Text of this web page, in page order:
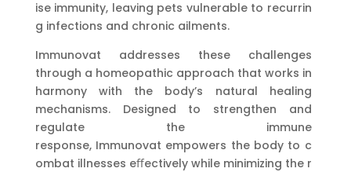
ise immunity, leaving pets vulnerable to recurrin
g infections and chronic ailments.
Immunovat addresses these challenges
through a homeopathic approach that works in
harmony with the body’s natural healing
mechanisms. Designed to strengthen and
regulate the immune
response, Immunovat empowers the body to c
ombat illnesses eﬀectively while minimizing the r